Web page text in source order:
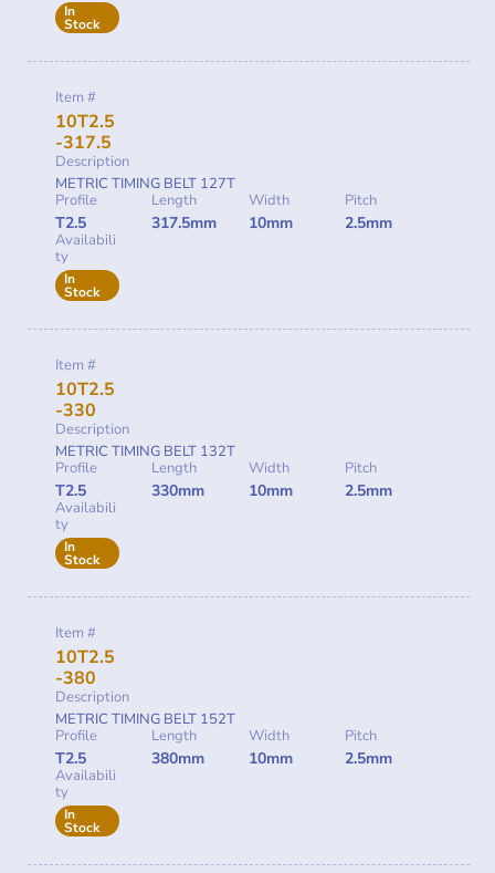
In
Stock
Item #
10T2.5
-317.5
Description
METRIC TIMING BELT 127T
Profile
T2.5
Length
317.5mm
Width
10mm
Pitch
2.5mm
Availabili
ty
In
Stock
Item #
10T2.5
-330
Description
METRIC TIMING BELT 132T
Profile
T2.5
Length
330mm
Width
10mm
Pitch
2.5mm
Availabili
ty
In
Stock
Item #
10T2.5
-380
Description
METRIC TIMING BELT 152T
Profile
T2.5
Length
380mm
Width
10mm
Pitch
2.5mm
Availabili
ty
In
Stock